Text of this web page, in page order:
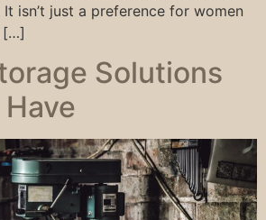
isn’t just a preference for women
[…]
Solutions